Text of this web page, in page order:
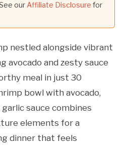
ourAffiliate Disclosure for
nestled alongside vibrant
avocado and zesty sauce
meal in just 30
bowl with avocado,
sauce combines
elements for a
dinner that feels